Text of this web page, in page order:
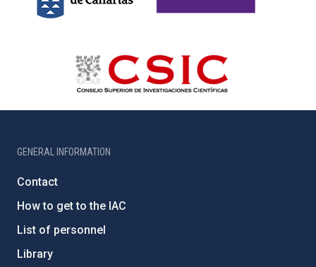
GENERAL INFORMATION
Contact
How to get to the IAC
List of personnel
Library